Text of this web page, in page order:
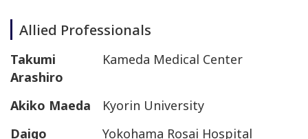
Allied Professionals
Takumi
Arashiro
Kameda Medical Center
Akiko Maeda
Kyorin University
Daigo
Yokohama Rosai Hospital